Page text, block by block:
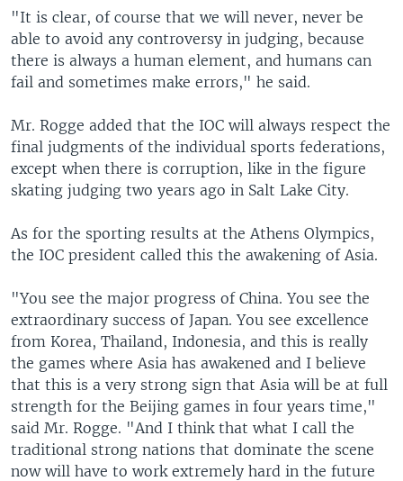
"It is clear, of course that we will never, never be
able to avoid any controversy in judging, because
there is always a human element, and humans can
fail and sometimes make errors," he said.
Mr. Rogge added that the IOC will always respect the
final judgments of the individual sports federations,
except when there is corruption, like in the figure
skating judging two years ago in Salt Lake City.
As for the sporting results at the Athens Olympics,
the IOC president called this the awakening of Asia.
"You see the major progress of China. You see the
extraordinary success of Japan. You see excellence
from Korea, Thailand, Indonesia, and this is really
the games where Asia has awakened and I believe
that this is a very strong sign that Asia will be at full
strength for the Beijing games in four years time,"
said Mr. Rogge. "And I think that what I call the
traditional strong nations that dominate the scene
now will have to work extremely hard in the future